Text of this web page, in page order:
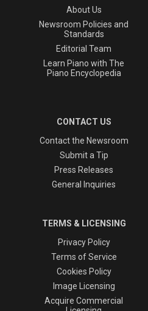
About Us
Newsroom Policies and
Standards
Editorial Team
Learn Piano with The
Piano Encyclopedia
CONTACT US
Contact the Newsroom
Submit a Tip
Press Releases
General Inquiries
TERMS & LICENSING
Privacy Policy
Terms of Service
Cookies Policy
Image Licensing
Acquire Commercial